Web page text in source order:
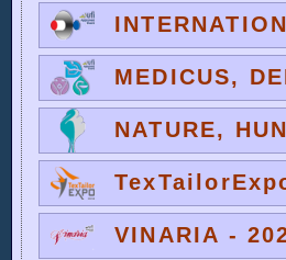
MEDICUS,
NATURE,
VINARIA -